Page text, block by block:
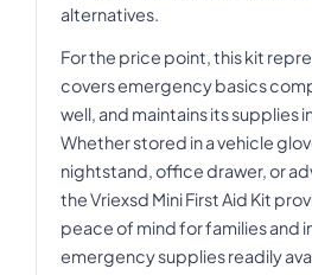
alternatives.
For the price point, this kit
covers emergency basics
well, and maintains its supplies
Whether stored in a vehicle
nightstand, office drawer, or
the Vriexsd Mini First Aid Kit
peace of mind for families and
emergency supplies readily